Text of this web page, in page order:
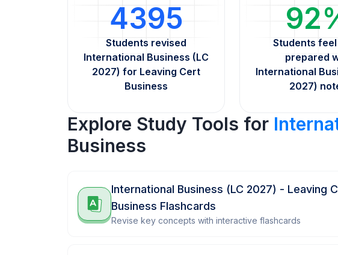
4395
Students revised
International Business (LC
2027) for Leaving Cert
Business
Students
prepared
International
2027)
Explore Study Tools for
Business
International Business (LC 2027) - Leaving
Business Flashcards
Revise key concepts with interactive flashcards